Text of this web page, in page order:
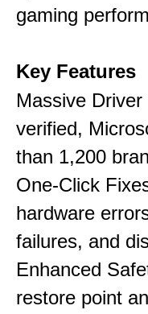
gaming
Key Features
Massive
verified,
than 1,200
One-Click
hardware
failures, and
Enhanced
restore point